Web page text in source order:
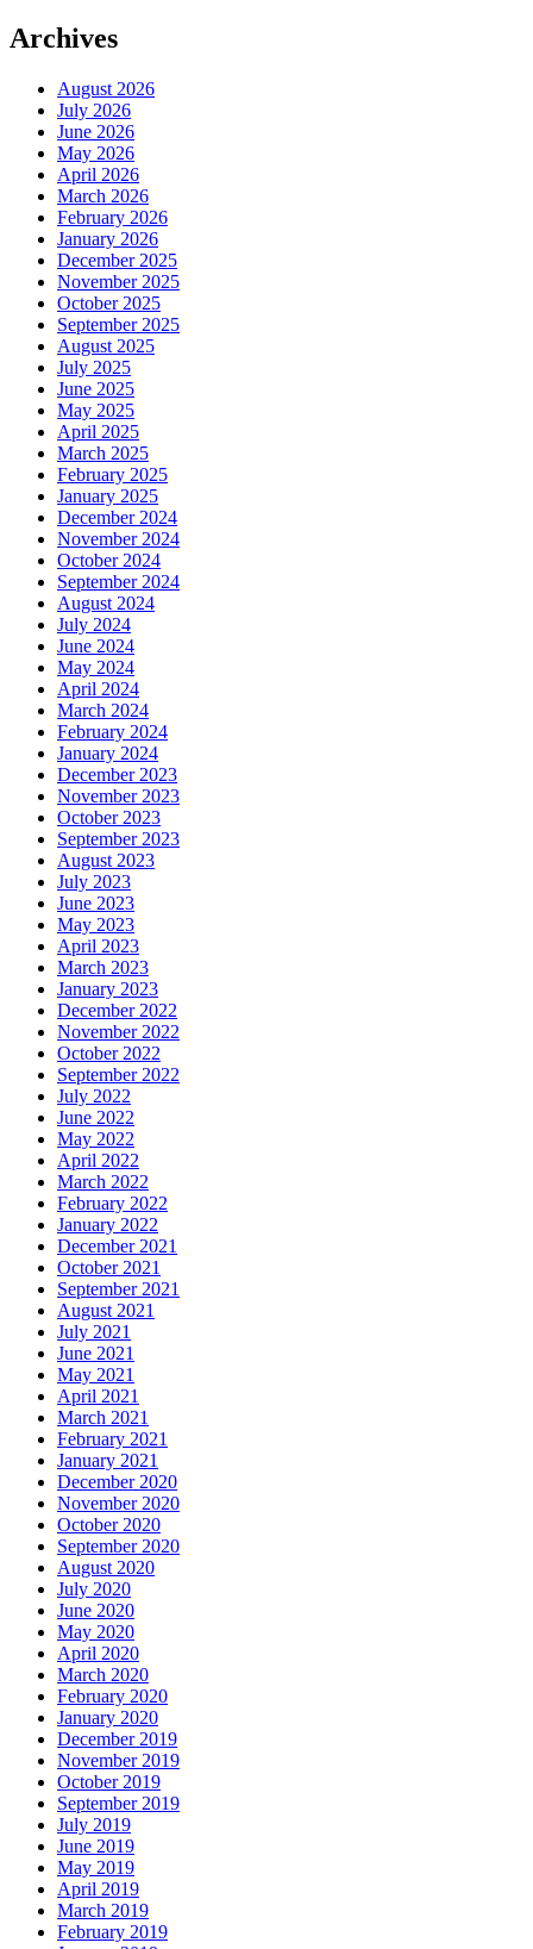
Archives
August 2026
July 2026
June 2026
May 2026
April 2026
March 2026
February 2026
January 2026
December 2025
November 2025
October 2025
September 2025
August 2025
July 2025
June 2025
May 2025
April 2025
March 2025
February 2025
January 2025
December 2024
November 2024
October 2024
September 2024
August 2024
July 2024
June 2024
May 2024
April 2024
March 2024
February 2024
January 2024
December 2023
November 2023
October 2023
September 2023
August 2023
July 2023
June 2023
May 2023
April 2023
March 2023
January 2023
December 2022
November 2022
October 2022
September 2022
July 2022
June 2022
May 2022
April 2022
March 2022
February 2022
January 2022
December 2021
October 2021
September 2021
August 2021
July 2021
June 2021
May 2021
April 2021
March 2021
February 2021
January 2021
December 2020
November 2020
October 2020
September 2020
August 2020
July 2020
June 2020
May 2020
April 2020
March 2020
February 2020
January 2020
December 2019
November 2019
October 2019
September 2019
July 2019
June 2019
May 2019
April 2019
March 2019
February 2019